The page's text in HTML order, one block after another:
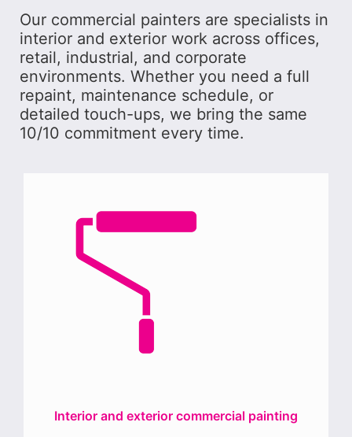
Our commercial painters are specialists in
interior and exterior work across offices,
retail, industrial, and corporate
environments. Whether you need a full
repaint, maintenance schedule, or
detailed touch-ups, we bring the same
10/10 commitment every time.
Interior and exterior commercial painting